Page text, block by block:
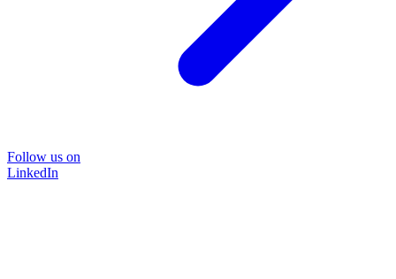
Follow us on
LinkedIn